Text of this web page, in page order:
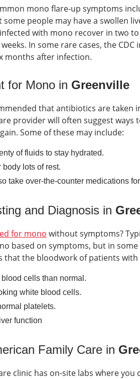
mono flare-up symptoms
some people may have a swollen
with mono recover in two
In some rare cases, the
months after infection.
for Mono in Greenville
that antibiotics are taken
provider will often suggest
Some of these may include:
of fluids to stay hydrated.
body lots of rest.
take over-the-counter medications
and Diagnosis in
for mono without symptoms?
based on symptoms, but in
that the bloodwork of patients
blood cells than normal.
white blood cells.
platelets.
function
Family Care in
clinic has on-site labs where